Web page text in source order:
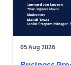
05 Aug 2026